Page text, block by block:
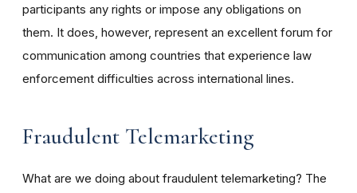
participants any rights or impose any obligations on
them. It does, however, represent an excellent forum for
communication among countries that experience law
enforcement difficulties across international lines.
Fraudulent Telemarketing
What are we doing about fraudulent telemarketing? The